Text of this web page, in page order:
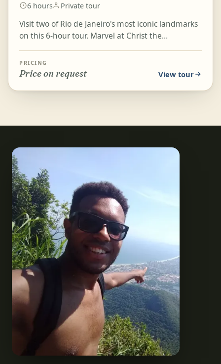
6 hours Private tour
Visit two of Rio de Janeiro's most iconic landmarks
on this 6-hour tour. Marvel at Christ the
World, and hea...
PRICING
Price on request View tour